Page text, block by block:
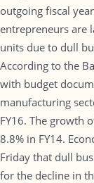
outgoing fiscal
entrepreneurs are
units due to dull
According to the
with budget
manufacturing
FY16. The growth
8.8% in FY14.
Friday that dull
for the decline in